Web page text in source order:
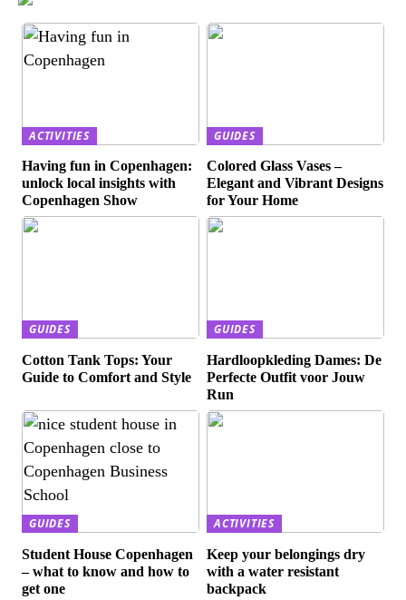
ACTIVITIES
Having fun in Copenhagen:
unlock local insights with
Copenhagen Show
GUIDES
Colored Glass Vases –
Elegant and Vibrant Designs
for Your Home
GUIDES
Cotton Tank Tops: Your
Guide to Comfort and Style
GUIDES
Hardloopkleding Dames: De
Perfecte Outfit voor Jouw
Run
GUIDES
Student House Copenhagen
– what to know and how to
get one
ACTIVITIES
Keep your belongings dry
with a water resistant
backpack